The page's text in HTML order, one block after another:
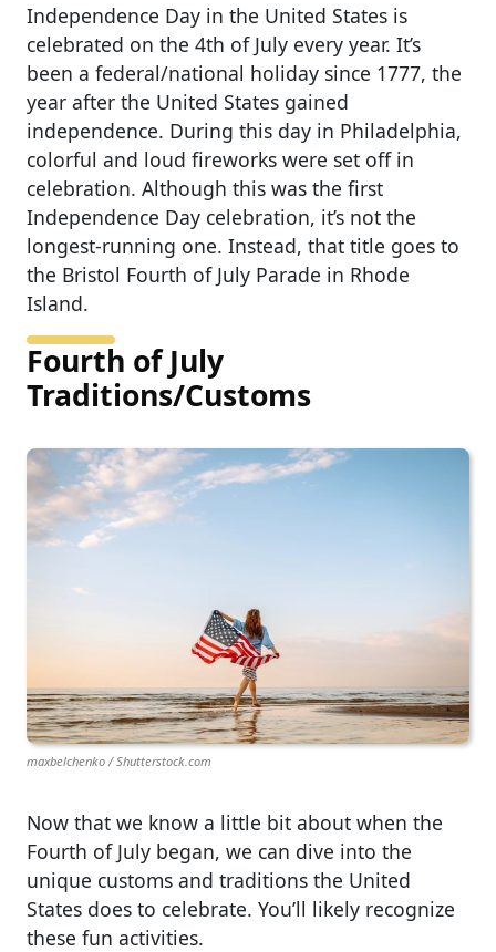
Independence Day in the United States is
celebrated on the 4th of July every year. It’s
been a federal/national holiday since 1777, the
year after the United States gained
independence. During this day in Philadelphia,
colorful and loud fireworks were set off in
celebration. Although this was the first
Independence Day celebration, it’s not the
longest-running one. Instead, that title goes to
the Bristol Fourth of July Parade in Rhode
Island.
Fourth of July
Traditions/Customs
maxbelchenko / Shutterstock.com
Now that we know a little bit about when the
Fourth of July began, we can dive into the
unique customs and traditions the United
States does to celebrate. You’ll likely recognize
these fun activities.